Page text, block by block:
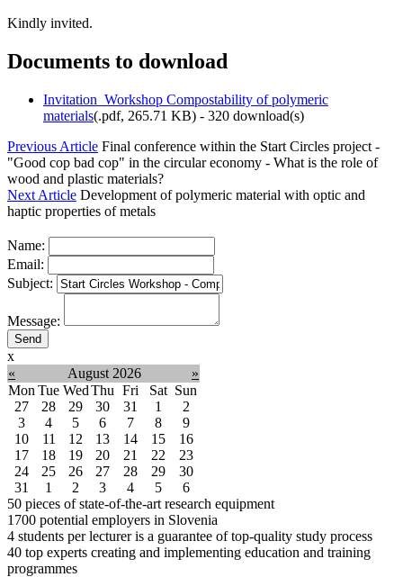
Kindly invited.
Documents to download
Invitation_Workshop Compostability of polymeric
materials(.pdf, 265.71 KB) - 320 download(s)
Previous Article Final conference within the Start Circles project -
"Good cop bad cop" in the circular economy - What is the role of
wood and plastic materials?
Next Article Development of polymeric material with optic and
haptic properties of metals
Name:
Email:
Subject:
Message:
x
«
August 2026
»
Mon Tue WedThu Fri Sat Sun
27
28 29 30 31 1
2
3
4 5 6 7 8
9
10
11 12 13 14 15
16
17
18 19 20 21 22
23
24
25 26 27 28 29
30
31
1 2 3 4 5
6
50 pieces of state-of-the-art research equipment
1700 potential employers in Slovenia
4 students per lecturer is a guarantee of top-quality study process
40 top experts creating and implementing education and training
programmes